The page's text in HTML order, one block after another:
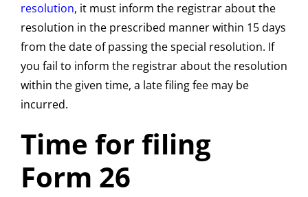
resolution, it must inform the registrar about the
resolution in the prescribed manner within 15 days
from the date of passing the special resolution. If
you fail to inform the registrar about the resolution
within the given time, a late filing fee may be
incurred.
Time for filing
Form 26